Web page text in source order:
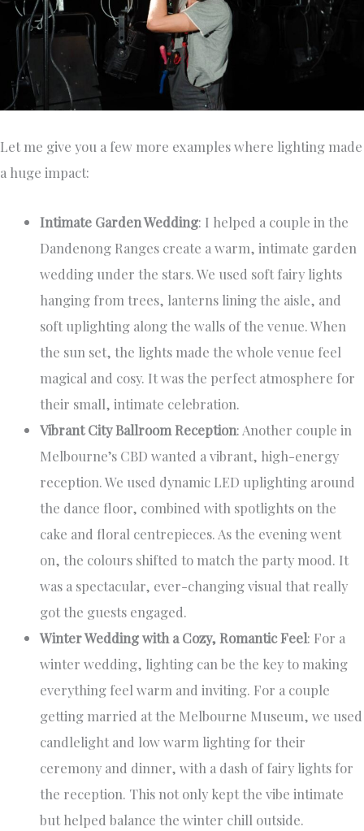
Let me give you a few more examples where lighting made
a huge impact:
Intimate Garden Wedding: I helped a couple in the
Dandenong Ranges create a warm, intimate garden
wedding under the stars. We used soft fairy lights
hanging from trees, lanterns lining the aisle, and
soft uplighting along the walls of the venue. When
the sun set, the lights made the whole venue feel
magical and cosy. It was the perfect atmosphere for
their small, intimate celebration.
Vibrant City Ballroom Reception: Another couple in
Melbourne’s CBD wanted a vibrant, high-energy
reception. We used dynamic LED uplighting around
the dance floor, combined with spotlights on the
cake and floral centrepieces. As the evening went
on, the colours shifted to match the party mood. It
was a spectacular, ever-changing visual that really
got the guests engaged.
Winter Wedding with a Cozy, Romantic Feel: For a
winter wedding, lighting can be the key to making
everything feel warm and inviting. For a couple
getting married at the Melbourne Museum, we used
candlelight and low warm lighting for their
ceremony and dinner, with a dash of fairy lights for
the reception. This not only kept the vibe intimate
but helped balance the winter chill outside.